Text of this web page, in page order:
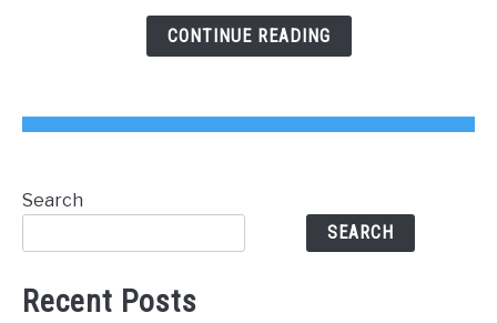
CONTINUE READING
Search
SEARCH
Recent Posts